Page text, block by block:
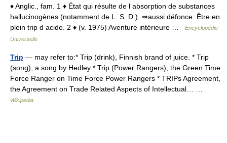
♦ Anglic., fam. 1 ♦ État qui résulte de l absorption de substances
hallucinogènes (notamment de L. S. D.). ⇒aussi défonce. Être en
plein trip d acide. 2 ♦ (v. 1975) Aventure intérieure …
Encyclopédie
Universelle
Trip — may refer to:* Trip (drink), Finnish brand of juice. * Trip
(song), a song by Hedley * Trip (Power Rangers), the Green Time
Force Ranger on Time Force Power Rangers * TRIPs Agreement,
the Agreement on Trade Related Aspects of Intellectual… …
Wikipedia